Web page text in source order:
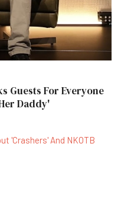
Guests For Everyone
Daddy'